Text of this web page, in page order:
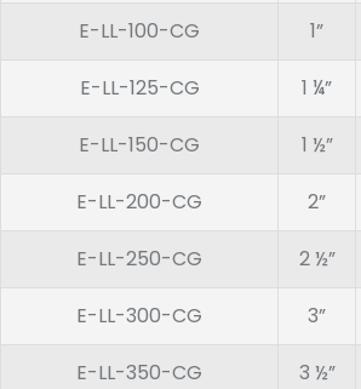
E-LL-100-CG 1”
E-LL-125-CG 1 ¼”
E-LL-150-CG 1 ½”
E-LL-200-CG 2”
E-LL-250-CG 2 ½”
E-LL-300-CG 3”
E-LL-350-CG 3 ½”